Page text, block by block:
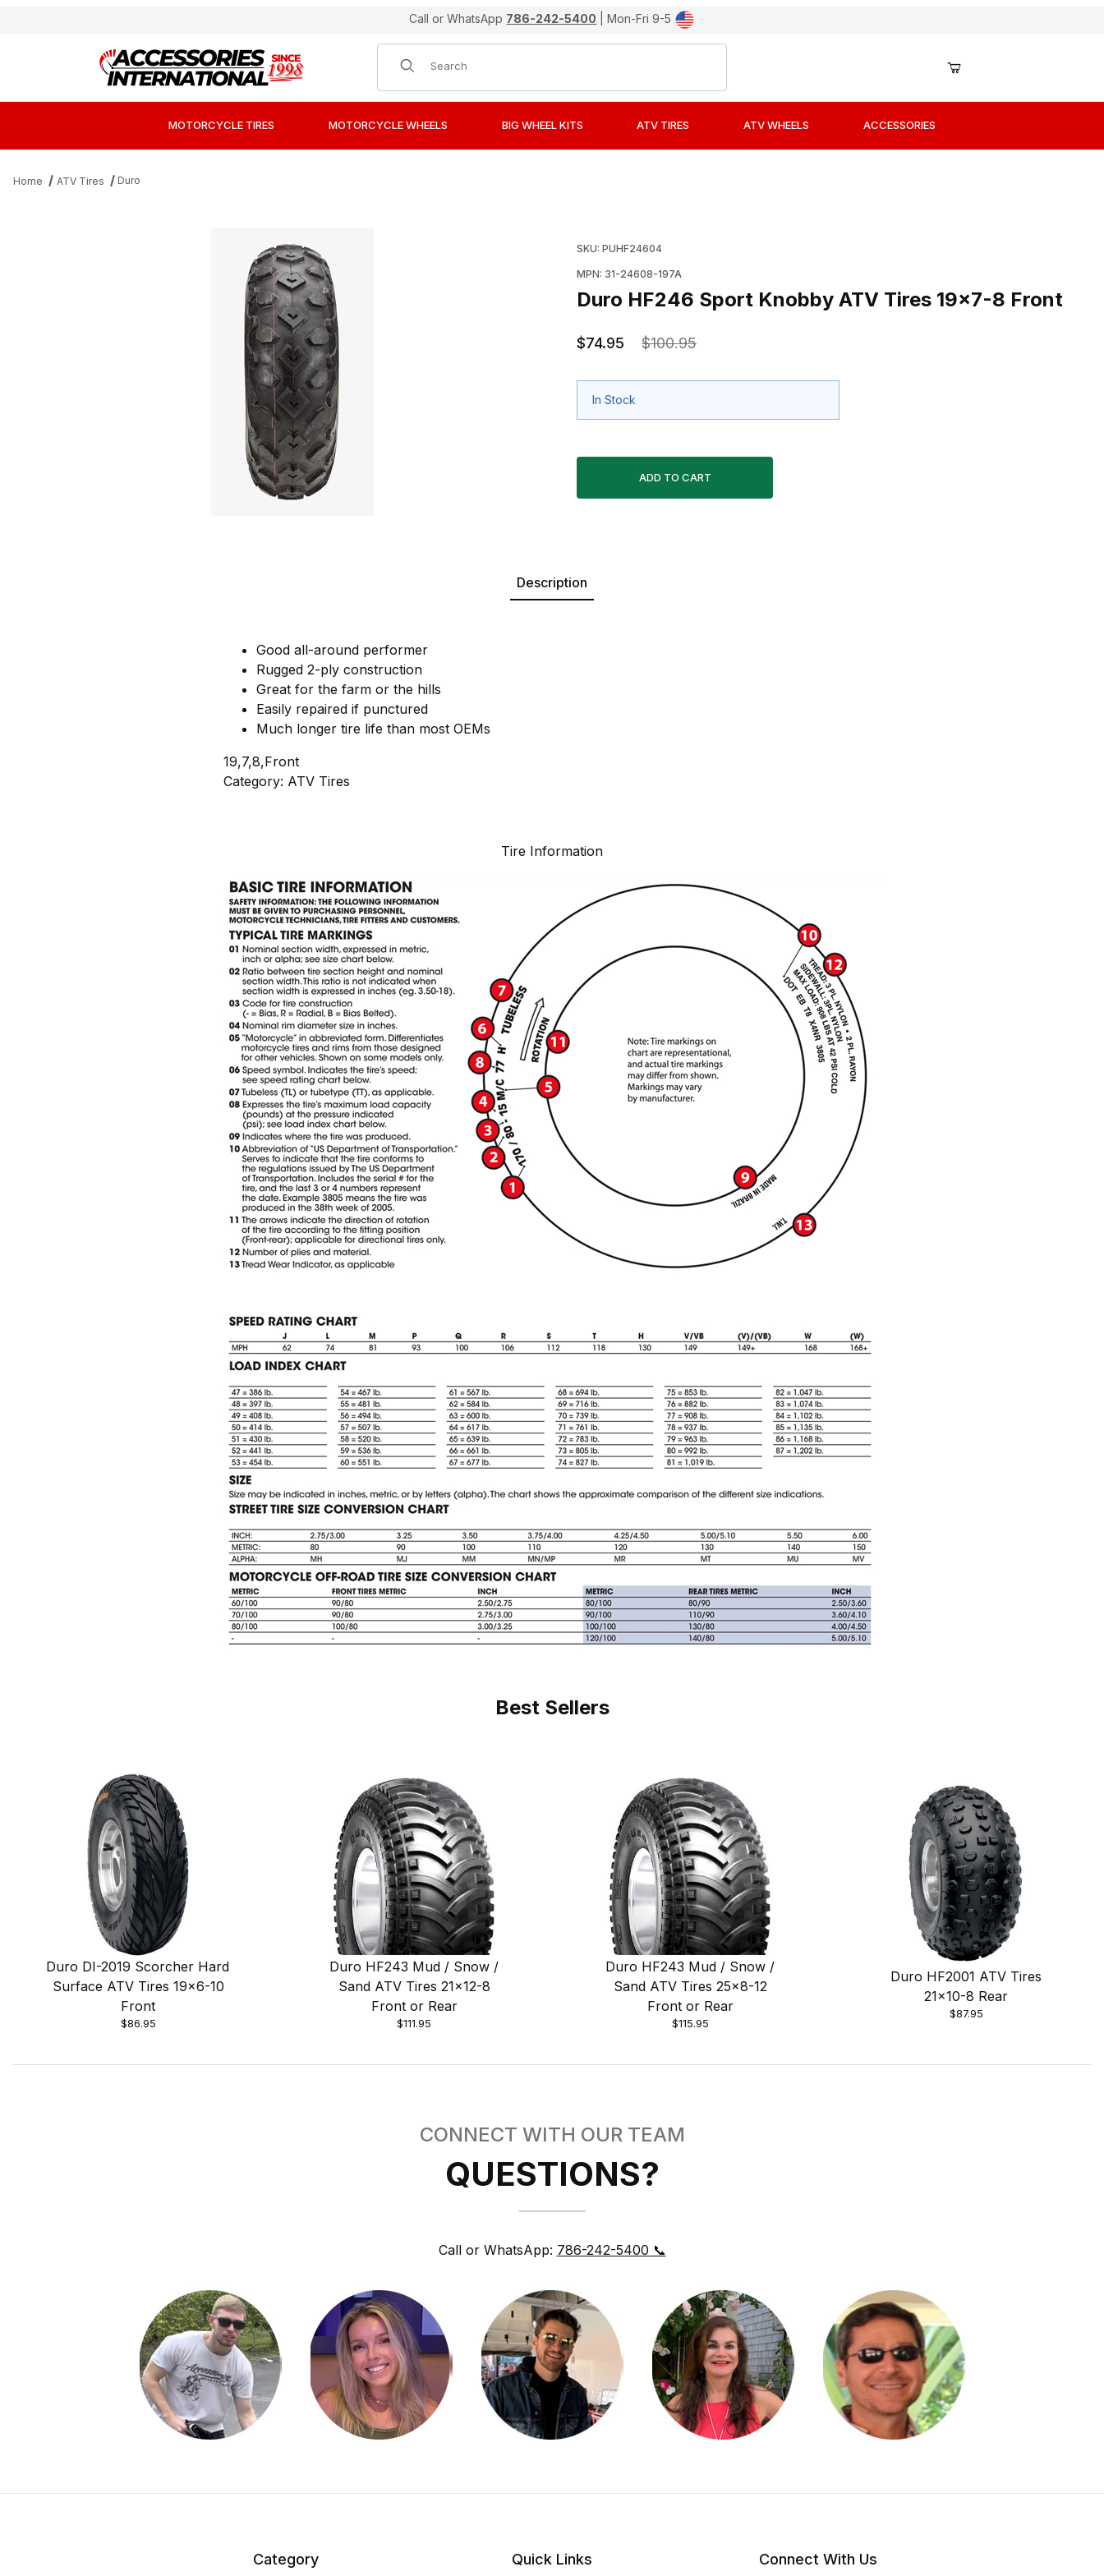
Call or WhatsApp 786-242-5400 | Mon-Fri 9-5
Product Search
MOTORCYCLE TIRES MOTORCYCLE WHEELS BIG WHEEL KITS ATV TIRES ATV WHEELS ACCESSORIES
Home ATV Tires Duro
SKU: PUHF24604
MPN: 31-24608-197A
Duro HF246 Sport Knobby ATV Tires 19x7-8 Front
$74.95 $100.95
In Stock
Description
Good all-around performer
Rugged 2-ply construction
Great for the farm or the hills
Easily repaired if punctured
Much longer tire life than most OEMs
19,7,8,Front
Category: ATV Tires
Tire Information
Best Sellers
Duro DI-2019 Scorcher Hard
Surface ATV Tires 19x6-10
Front
$86.95
Duro HF243 Mud / Snow /
Sand ATV Tires 21x12-8
Front or Rear
$111.95
Duro HF243 Mud / Snow /
Sand ATV Tires 25x8-12
Front or Rear
$115.95
Duro HF2001 ATV Tires
21x10-8 Rear
$87.95
CONNECT WITH OUR TEAM
QUESTIONS?
Call or WhatsApp: 786-242-5400 📞
Category Quick Links Connect With Us